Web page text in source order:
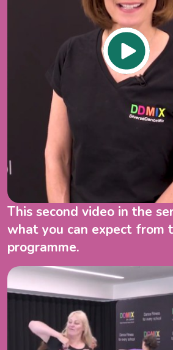
This second video in the
what you can expect from
programme.